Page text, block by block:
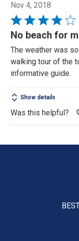
Nov 4, 2018
Rated
4
of
5
No beach for
The weather was
walking tour of the
informative guide.
Show details
Was this helpful?